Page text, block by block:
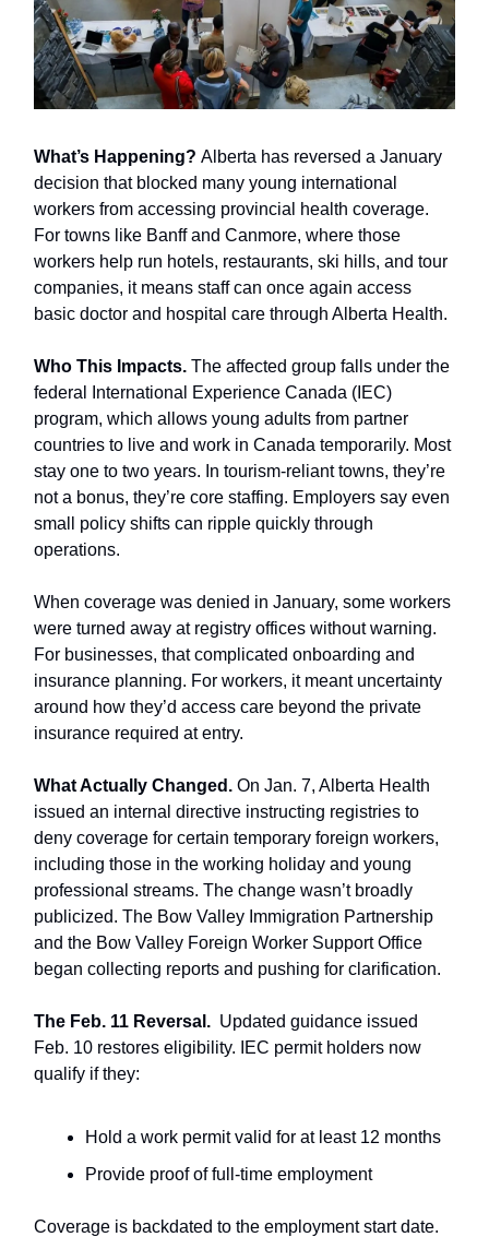
What’s Happening? Alberta has reversed a January
decision that blocked many young international
workers from accessing provincial health coverage.
For towns like Banff and Canmore, where those
workers help run hotels, restaurants, ski hills, and tour
companies, it means staff can once again access
basic doctor and hospital care through Alberta Health.
Who This Impacts. The affected group falls under the
federal International Experience Canada (IEC)
program, which allows young adults from partner
countries to live and work in Canada temporarily. Most
stay one to two years. In tourism-reliant towns, they’re
not a bonus, they’re core staffing. Employers say even
small policy shifts can ripple quickly through
operations.
When coverage was denied in January, some workers
were turned away at registry offices without warning.
For businesses, that complicated onboarding and
insurance planning. For workers, it meant uncertainty
around how they’d access care beyond the private
insurance required at entry.
What Actually Changed. On Jan. 7, Alberta Health
issued an internal directive instructing registries to
deny coverage for certain temporary foreign workers,
including those in the working holiday and young
professional streams. The change wasn’t broadly
publicized. The Bow Valley Immigration Partnership
and the Bow Valley Foreign Worker Support Office
began collecting reports and pushing for clarification.
The Feb. 11 Reversal. Updated guidance issued
Feb. 10 restores eligibility. IEC permit holders now
qualify if they:
Hold a work permit valid for at least 12 months
Provide proof of full-time employment
Coverage is backdated to the employment start date.